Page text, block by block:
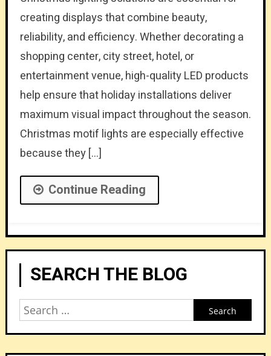
creating displays that combine beauty,
reliability, and efficiency. Whether decorating a
shopping center, city street, hotel, or
entertainment venue, high-quality LED products
help ensure that holiday installations deliver
maximum visual impact throughout the season.
Christmas motif lights are especially effective
because they […]
Continue Reading
SEARCH THE BLOG
Search